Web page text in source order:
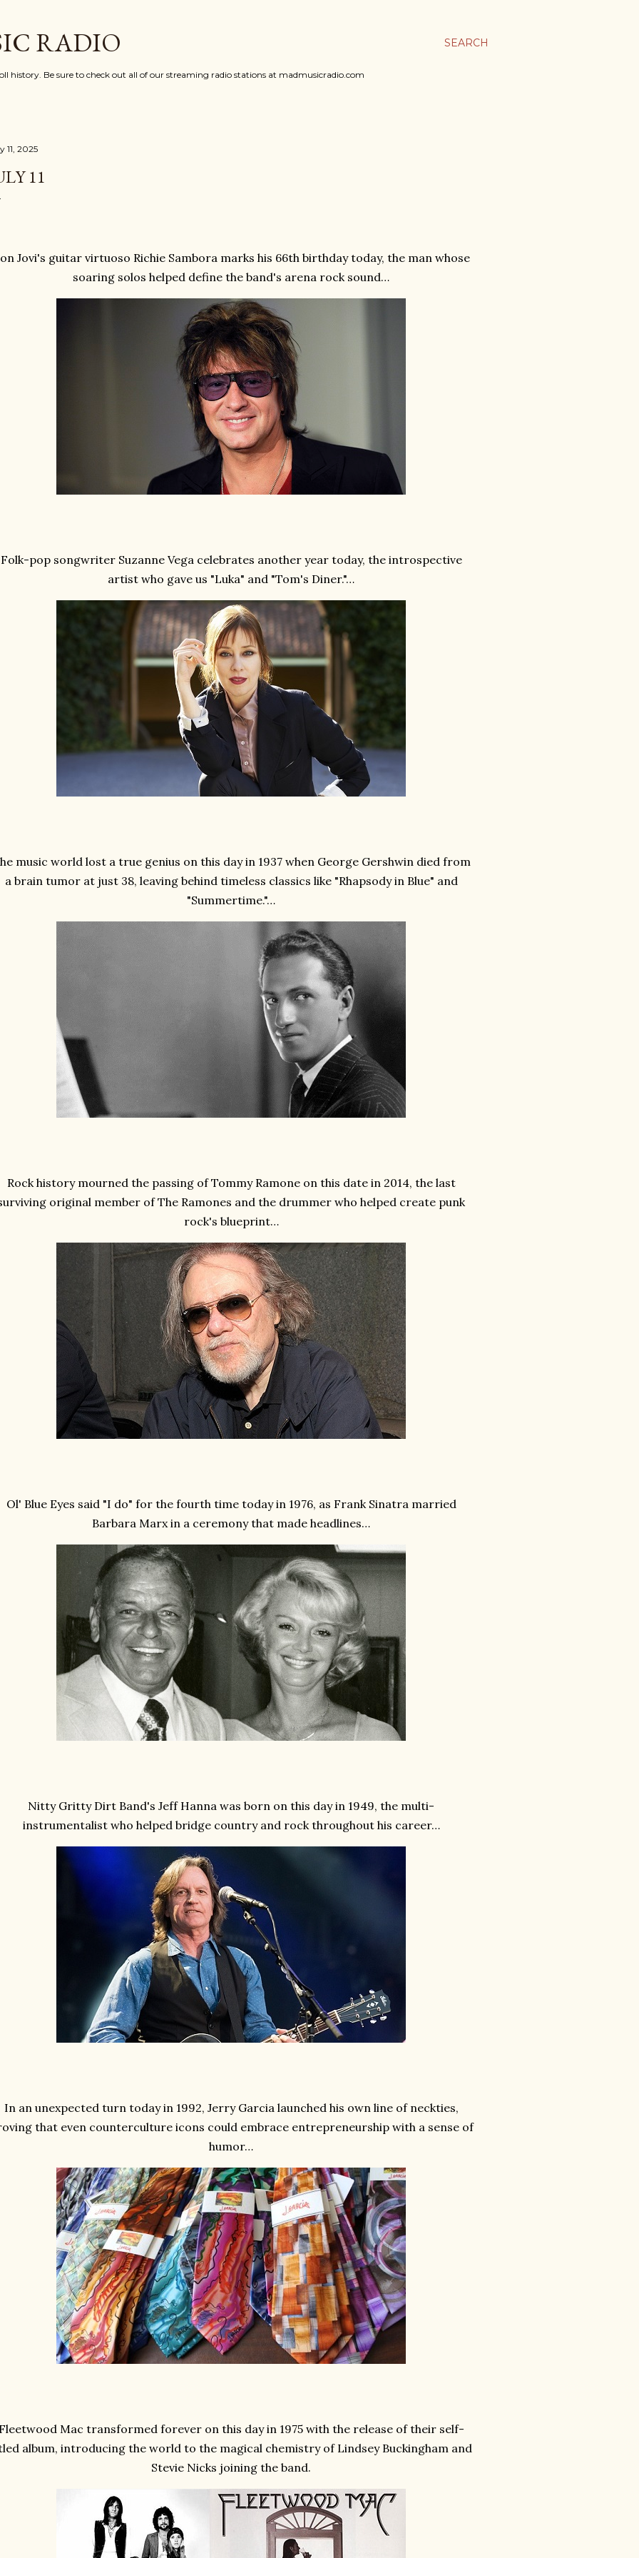
SEARCH
RADIO
history. Be sure to check out all of our streaming radio stations at madmusicradio.com
11, 2025
11
Jovi's guitar virtuoso Richie Sambora marks his 66th birthday today, the man whose
soaring solos helped define the band's arena rock sound…
Folk-pop songwriter Suzanne Vega celebrates another year today, the introspective
artist who gave us "Luka" and "Tom's Diner."…
music world lost a true genius on this day in 1937 when George Gershwin died from
a brain tumor at just 38, leaving behind timeless classics like "Rhapsody in Blue" and
"Summertime."…
Rock history mourned the passing of Tommy Ramone on this date in 2014, the last
original member of The Ramones and the drummer who helped create punk
rock's blueprint…
Ol' Blue Eyes said "I do" for the fourth time today in 1976, as Frank Sinatra married
Barbara Marx in a ceremony that made headlines…
Nitty Gritty Dirt Band's Jeff Hanna was born on this day in 1949, the multi-
instrumentalist who helped bridge country and rock throughout his career…
In an unexpected turn today in 1992, Jerry Garcia launched his own line of neckties,
that even counterculture icons could embrace entrepreneurship with a sense of
humor…
Mac transformed forever on this day in 1975 with the release of their self-
album, introducing the world to the magical chemistry of Lindsey Buckingham and
Stevie Nicks joining the band.